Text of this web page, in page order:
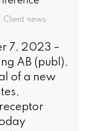
Client news
7, 2023 –
AB (publ),
of a new